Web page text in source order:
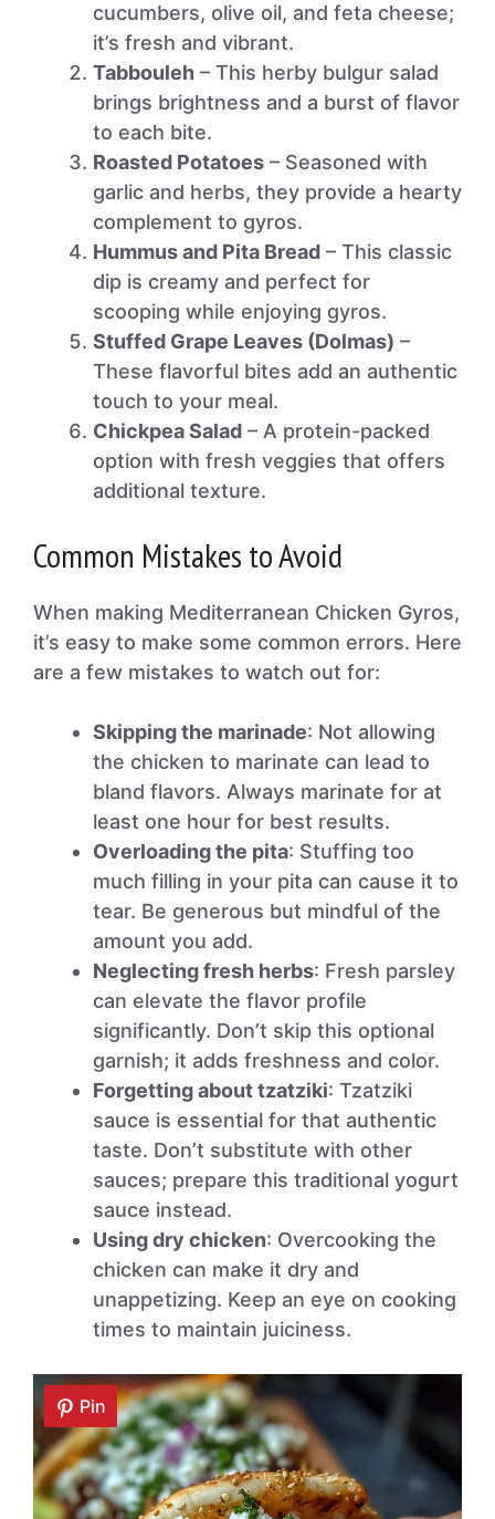
cucumbers, olive oil, and feta cheese;
it’s fresh and vibrant.
Tabbouleh – This herby bulgur salad
brings brightness and a burst of flavor
to each bite.
Roasted Potatoes – Seasoned with
garlic and herbs, they provide a hearty
complement to gyros.
Hummus and Pita Bread – This classic
dip is creamy and perfect for
scooping while enjoying gyros.
Stuffed Grape Leaves (Dolmas) –
These flavorful bites add an authentic
touch to your meal.
Chickpea Salad – A protein-packed
option with fresh veggies that offers
additional texture.
Common Mistakes to Avoid
When making Mediterranean Chicken Gyros,
it’s easy to make some common errors. Here
are a few mistakes to watch out for:
Skipping the marinade: Not allowing
the chicken to marinate can lead to
bland flavors. Always marinate for at
least one hour for best results.
Overloading the pita: Stuffing too
much filling in your pita can cause it to
tear. Be generous but mindful of the
amount you add.
Neglecting fresh herbs: Fresh parsley
can elevate the flavor profile
significantly. Don’t skip this optional
garnish; it adds freshness and color.
Forgetting about tzatziki: Tzatziki
sauce is essential for that authentic
taste. Don’t substitute with other
sauces; prepare this traditional yogurt
sauce instead.
Using dry chicken: Overcooking the
chicken can make it dry and
unappetizing. Keep an eye on cooking
times to maintain juiciness.
Pin